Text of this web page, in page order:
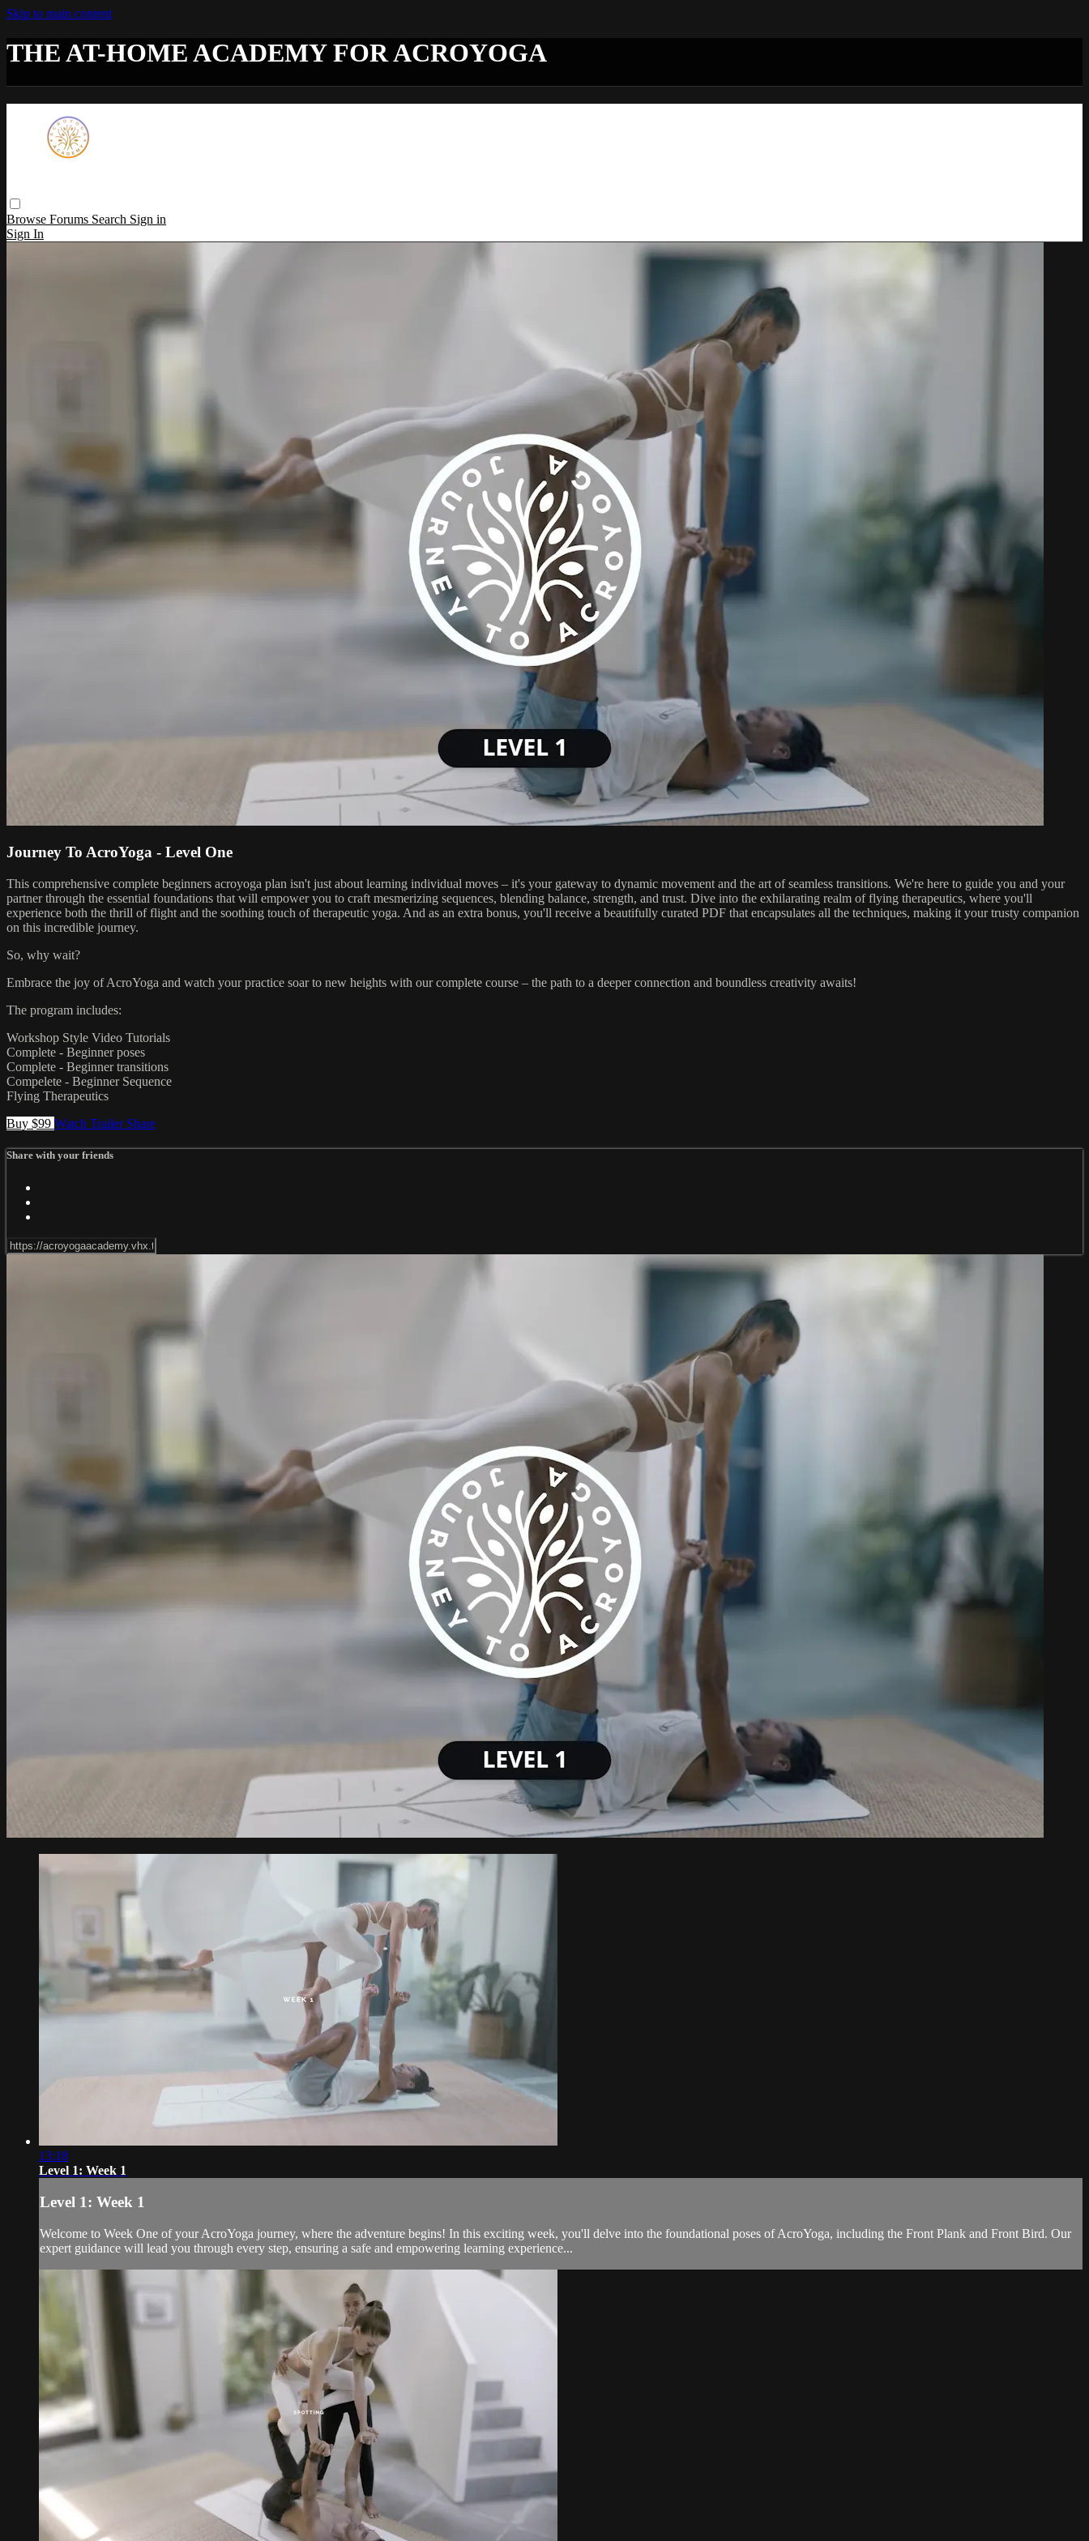
Skip to main content
THE AT-HOME ACADEMY FOR ACROYOGA
Browse Forums Search Sign in
Sign In
Journey To AcroYoga - Level One
This comprehensive complete beginners acroyoga plan isn't just about learning individual moves – it's your gateway to dynamic movement and the art of seamless transitions. We're here to guide you and your
partner through the essential foundations that will empower you to craft mesmerizing sequences, blending balance, strength, and trust. Dive into the exhilarating realm of flying therapeutics, where you'll
experience both the thrill of flight and the soothing touch of therapeutic yoga. And as an extra bonus, you'll receive a beautifully curated PDF that encapsulates all the techniques, making it your trusty companion
on this incredible journey.
So, why wait?
Embrace the joy of AcroYoga and watch your practice soar to new heights with our complete course – the path to a deeper connection and boundless creativity awaits!
The program includes:
Workshop Style Video Tutorials
Complete - Beginner poses
Complete - Beginner transitions
Compelete - Beginner Sequence
Flying Therapeutics
Buy $99 Watch Trailer Share
Share with your friends
13:18
Level 1: Week 1
Level 1: Week 1
Welcome to Week One of your AcroYoga journey, where the adventure begins! In this exciting week, you'll delve into the foundational poses of AcroYoga, including the Front Plank and Front Bird. Our
expert guidance will lead you through every step, ensuring a safe and empowering learning experience...